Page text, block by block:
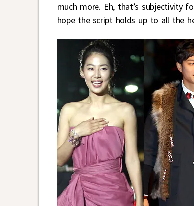
much more. Eh, that’s subjectivity
hope the script holds up to all the